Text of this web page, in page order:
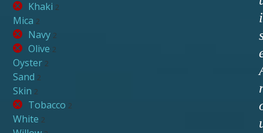
Khaki 2
Mica 2
Navy 2
Olive 2
Oyster 2
Sand 2
Skin 2
Tobacco 2
White 2
i